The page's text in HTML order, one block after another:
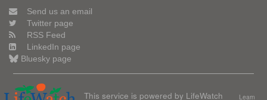
Send us an email
Twitter page
RSS Feed
LinkedIn page
Bluesky page
This service is powered by LifeWatch Learn